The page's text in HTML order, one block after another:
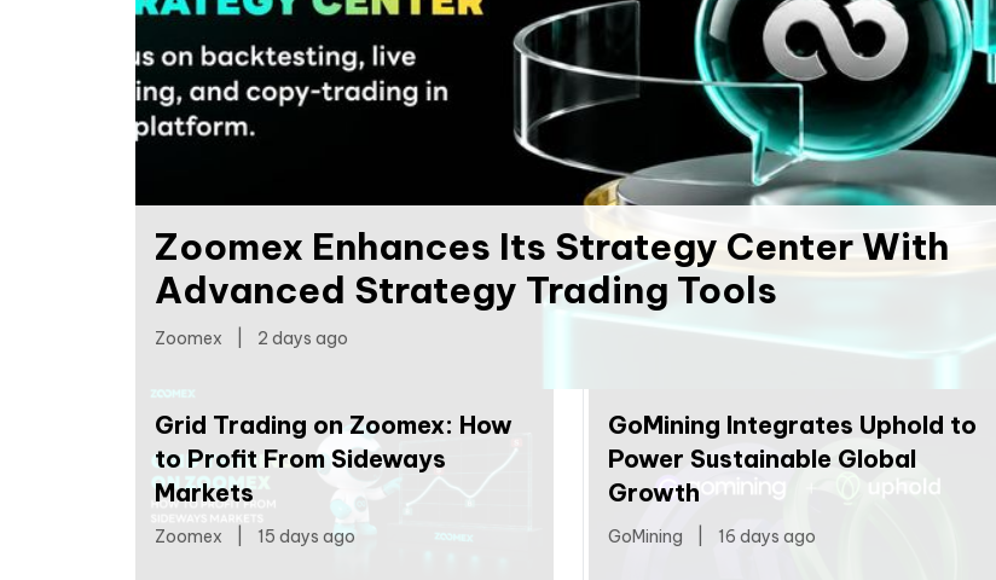
Zoomex Enhances Its Strategy Center With
Advanced Strategy Trading Tools
Zoomex 2 days ago
Grid Trading on Zoomex: How
to Profit From Sideways
Markets
Zoomex 15 days ago
GoMining Integrates Uphold to
Power Sustainable Global
Growth
GoMining 16 days ago